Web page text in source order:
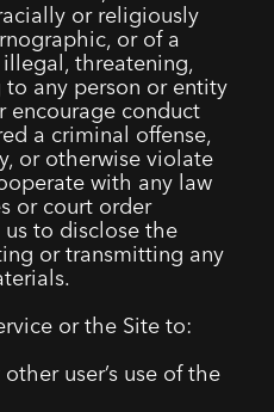
or religiously
or of a
threatening,
any person or entity
conduct
a criminal offense,
or otherwise violate
with any law
or court order
to disclose the
or transmitting any
or the Site to:
user’s use of the